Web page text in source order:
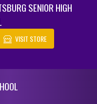
SENIOR HIGH
VISIT STORE